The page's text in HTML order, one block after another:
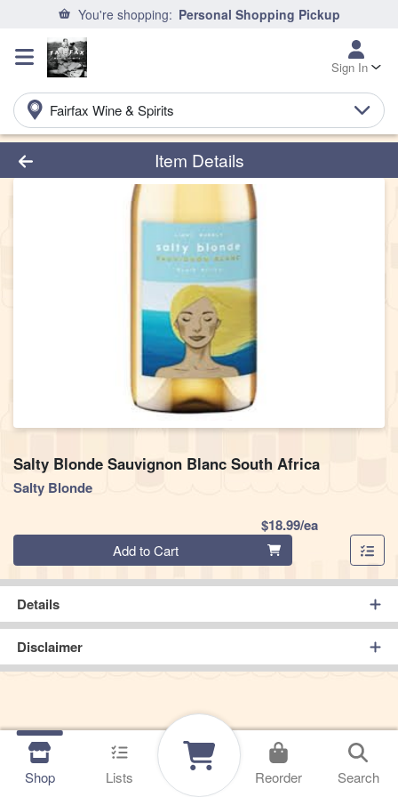
You're shopping: Personal Shopping Pickup
Sign In
Fairfax Wine & Spirits
Product Details Page
Item Details
Salty Blonde Sauvignon Blanc South Africa
Salty Blonde
$18.99/eaProduct
Quantity 0 Add to Cart
Details
Disclaimer
Shop Lists Reorder Search